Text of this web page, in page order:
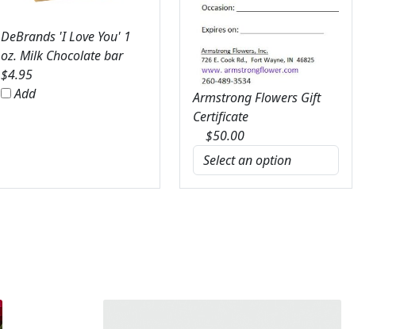
DeBrands 'I Love You' 1
oz. Milk Chocolate bar
$4.95
Add
Armstrong Flowers Gift
Certificate
$50.00